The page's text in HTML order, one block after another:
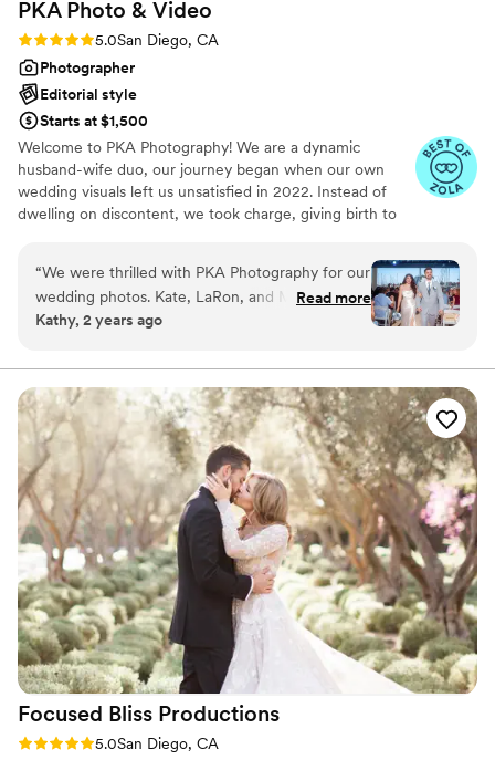
PKA Photo & Video
Rating: 5.0 (27 reviews)
5.0San Diego, CA
Photographer
Editorial style
Starts at $1,500
Welcome to PKA Photography! We are a dynamic
husband-wife duo, our journey began when our own
wedding visuals left us unsatisfied in 2022. Instead of
dwelling on discontent, we took charge, giving birth to
spanning from intimate elopements to heartwarming civil
ceremonies. Each event embodies a unique tale, a
celebration of love, and an opportunity to freeze magical
shoes, ensuring that your experience with us aligns with
everything we'd desire for our own wedding.
“We were thrilled with PKA Photography for our
wedding photos. Kate, LaRon, and Mia were so
friendly, accommodating, and professional
communication style made us feel at ease on
our big day. The quality of their work is simply
stunning - they perfectly captured all the special
moments and smallest details of our wedding
with their artistic eye and skill. We are overjoyed
with our wedding album and can't stop looking
through the beautiful, vibrant photos that help
us relive our special day. Thank you PKA
Photography for preserving our memories so
incredibly! Kate, LaRon, and Mia are truly
talented and we'd highly recommend them to
any couple looking for amazing wedding
photography.”
Read more
Kathy, 2 years ago
Focused Bliss Productions
Rating: 5.0 (26 reviews)
5.0San Diego, CA